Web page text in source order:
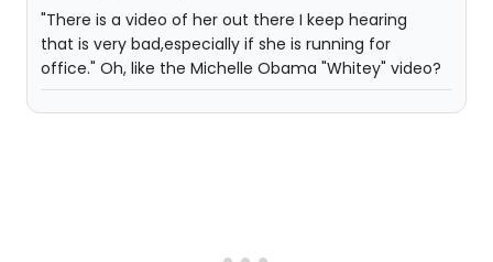
"There is a video of her out there I keep hearing
that is very bad,especially if she is running for
office." Oh, like the Michelle Obama "Whitey" video?